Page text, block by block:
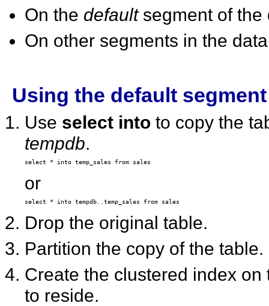
On the defaultsegment of
On other segments in the
Using the default
Use select into to copy the
tempdb.
or
Drop the original table.
Partition the copy of the table.
Create the clustered index
to reside.